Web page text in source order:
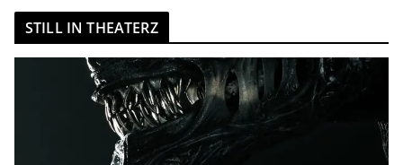
STILL IN THEATERZ